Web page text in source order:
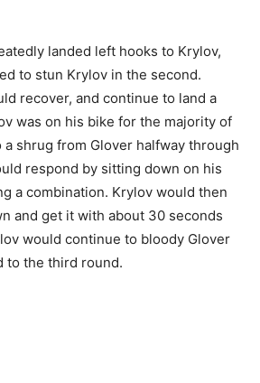
landed left hooks to Krylov,
to stun Krylov in the second.
recover, and continue to land a
was on his bike for the majority of
shrug from Glover halfway through
respond by sitting down on his
a combination. Krylov would then
and get it with about 30 seconds
would continue to bloody Glover
to the third round.